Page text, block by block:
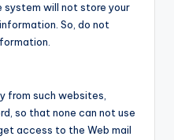
system will not store your
So, do not
from such websites,
so that none can not use
access to the Web mail